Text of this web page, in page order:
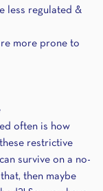
less regulated &
more prone to
often is how
restrictive
survive on a no-
then maybe